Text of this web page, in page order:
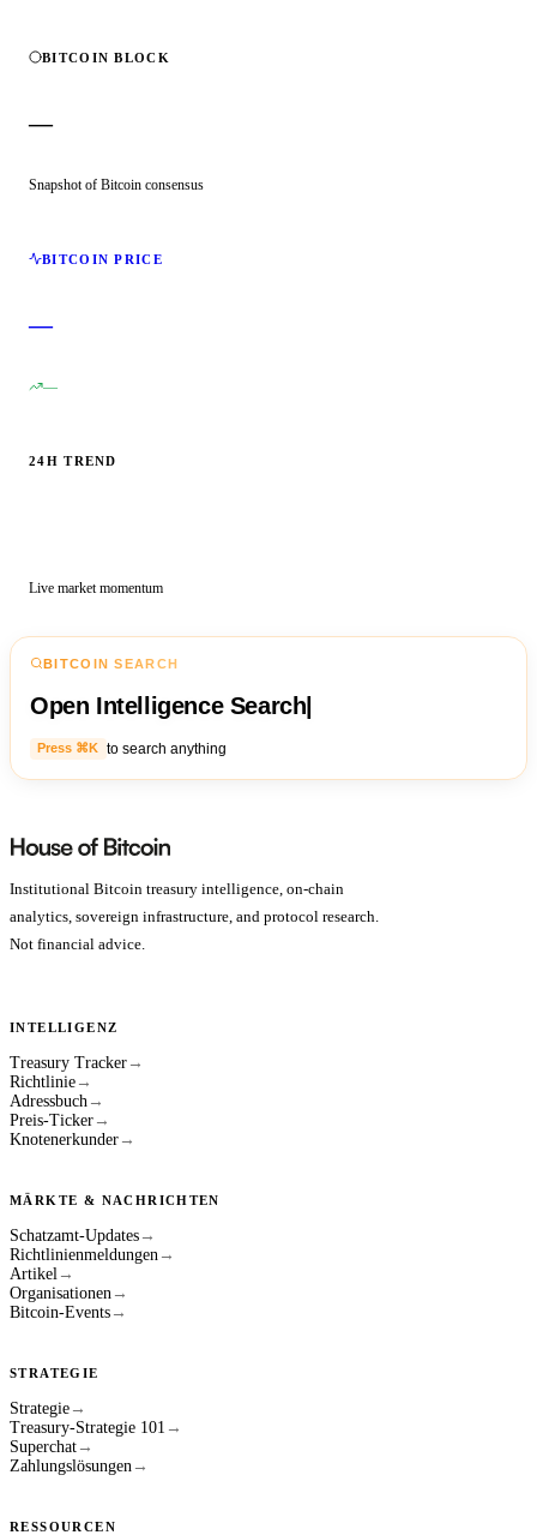
BITCOIN BLOCK
—
Snapshot of Bitcoin consensus
BITCOIN PRICE
—
—
24H TREND
Live market momentum
BITCOIN SEARCH
Open Intelligence Search
Press ⌘K to search anything
Institutional Bitcoin treasury intelligence, on-chain
analytics, sovereign infrastructure, and protocol research.
Not financial advice.
INTELLIGENZ
Treasury Tracker →
Richtlinie →
Adressbuch →
Preis-Ticker →
Knotenerkunder →
MÄRKTE & NACHRICHTEN
Schatzamt-Updates →
Richtlinienmeldungen →
Artikel →
Organisationen →
Bitcoin-Events →
STRATEGIE
Strategie →
Treasury-Strategie 101 →
Superchat →
Zahlungslösungen →
RESSOURCEN